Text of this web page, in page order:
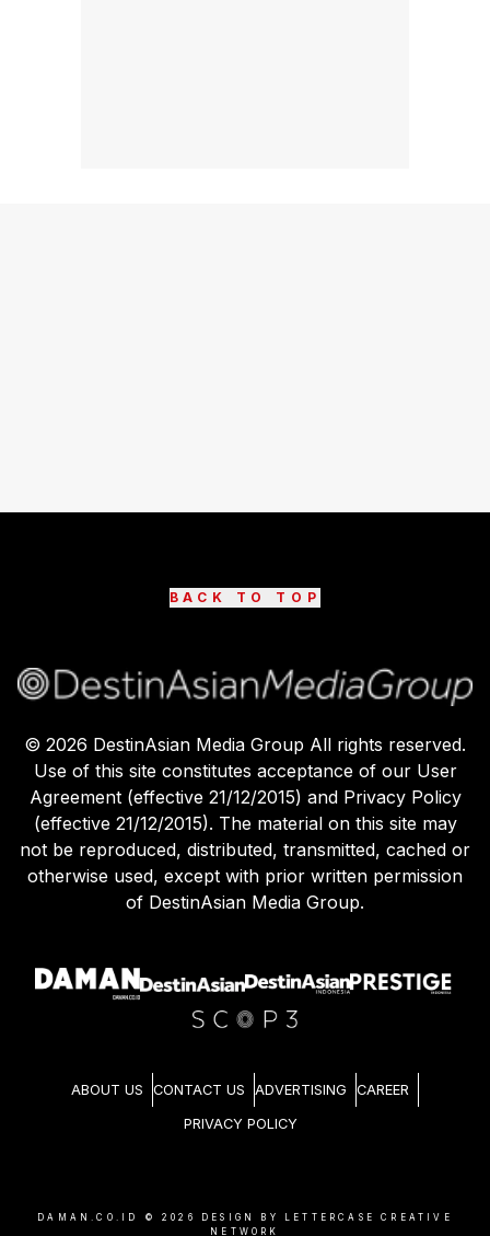
BACK TO TOP
© 2026 DestinAsian Media Group All rights reserved.
Use of this site constitutes acceptance of our User
Agreement (effective 21/12/2015) and Privacy Policy
(effective 21/12/2015). The material on this site may
not be reproduced, distributed, transmitted, cached or
otherwise used, except with prior written permission
of DestinAsian Media Group.
ABOUT US CONTACT US ADVERTISING CAREER
PRIVACY POLICY
DAMAN.CO.ID © 2026
DESIGN BY LETTERCASE CREATIVE
NETWORK